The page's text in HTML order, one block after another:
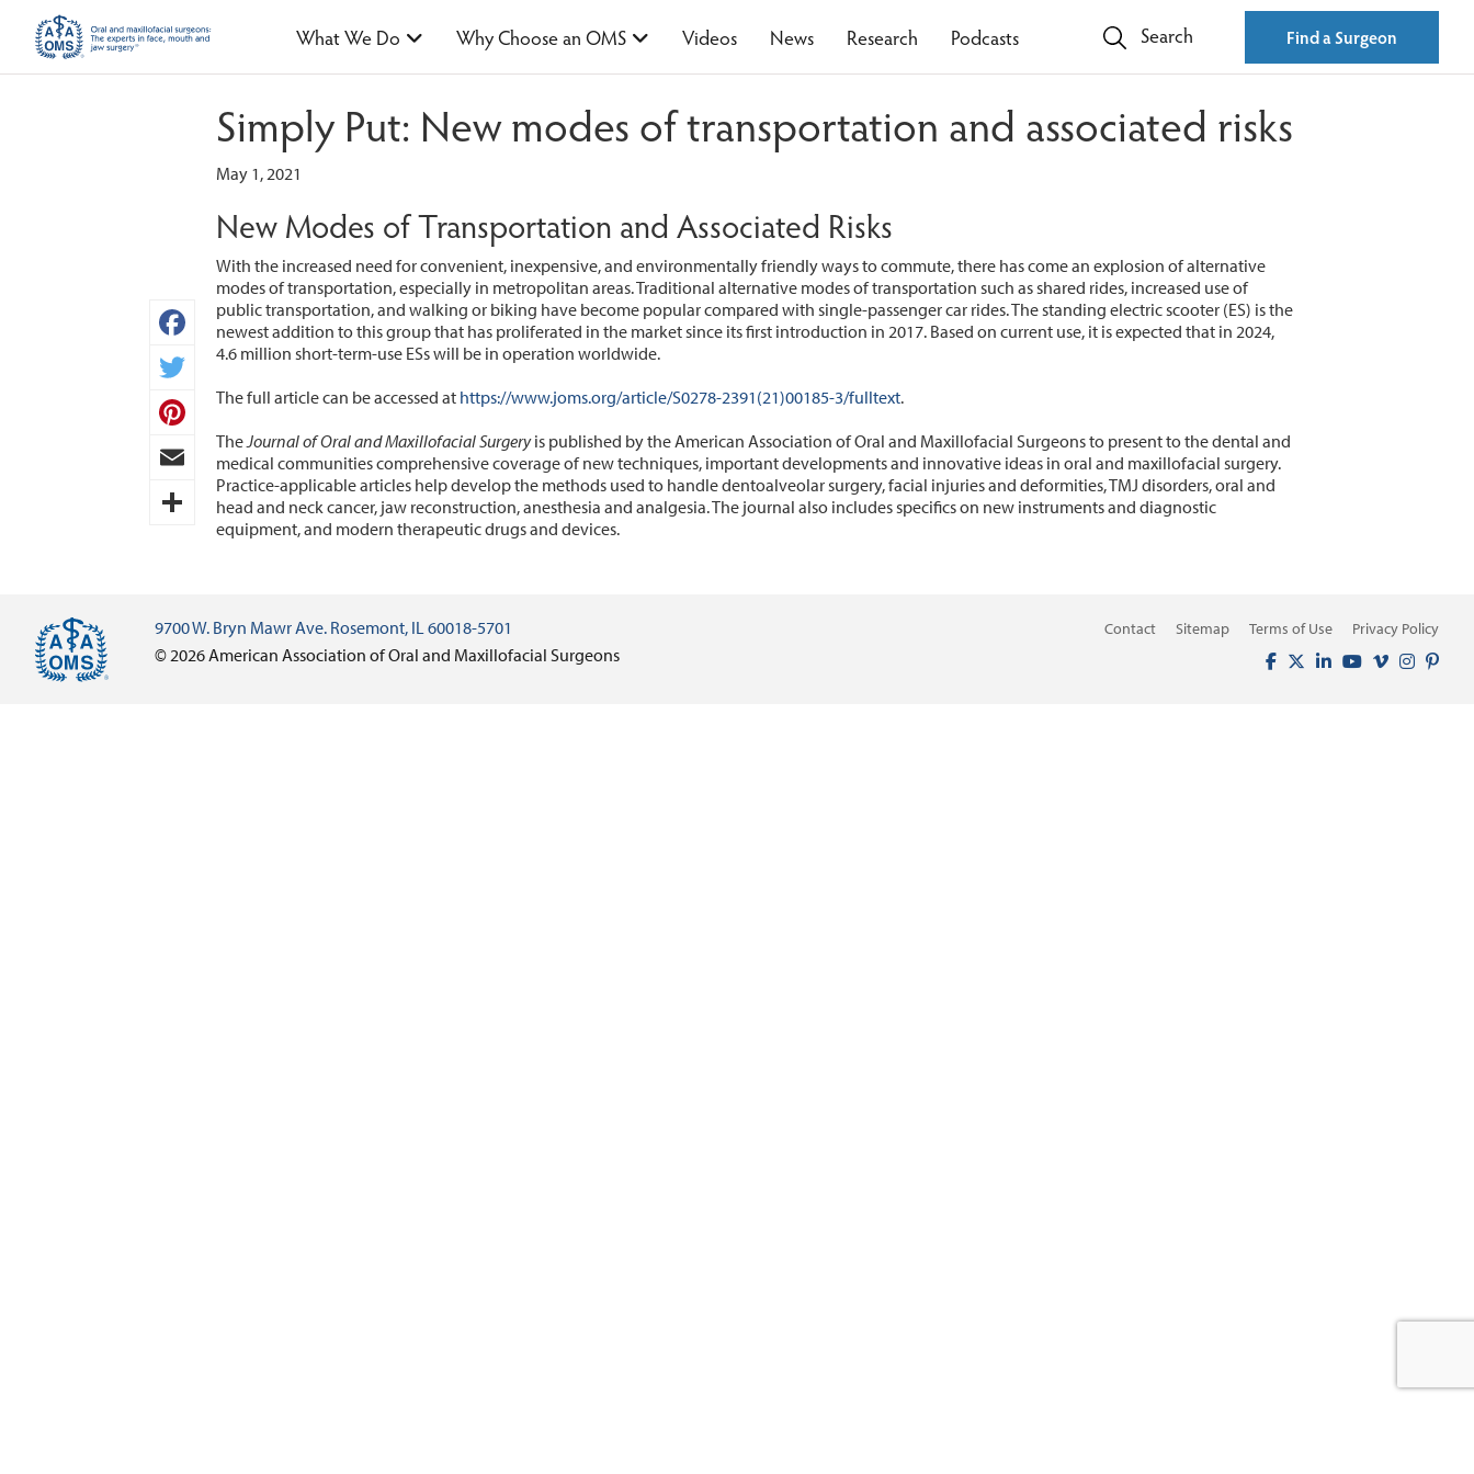
What We Do Why Choose an OMS Videos News Research Podcasts Search Find a Surgeon
Facebook
Twitter
Pinterest
Email
Simply Put: New modes of transportation and associated risks
May 1, 2021
New Modes of Transportation and Associated Risks
With the increased need for convenient, inexpensive, and environmentally friendly ways to commute, there has come an explosion of alternative
modes of transportation, especially in metropolitan areas. Traditional alternative modes of transportation such as shared rides, increased use of
public transportation, and walking or biking have become popular compared with single-passenger car rides. The standing electric scooter (ES) is the
newest addition to this group that has proliferated in the market since its first introduction in 2017. Based on current use, it is expected that in 2024,
4.6 million short-term-use ESs will be in operation worldwide.
The full article can be accessed at https://www.joms.org/article/S0278-2391(21)00185-3/fulltext.
TheJournal of Oral and Maxillofacial Surgeryis published by the American Association of Oral and Maxillofacial Surgeons to present to the dental and
medical communities comprehensive coverage of new techniques, important developments and innovative ideas in oral and maxillofacial surgery.
Practice-applicable articles help develop the methods used to handle dentoalveolar surgery, facial injuries and deformities, TMJ disorders, oral and
head and neck cancer, jaw reconstruction, anesthesia and analgesia. The journal also includes specifics on new instruments and diagnostic
equipment, and modern therapeutic drugs and devices.
9700 W. Bryn Mawr Ave. Rosemont, IL 60018-5701
© 2026 American Association of Oral and Maxillofacial Surgeons
Contact Sitemap Terms of Use Privacy Policy